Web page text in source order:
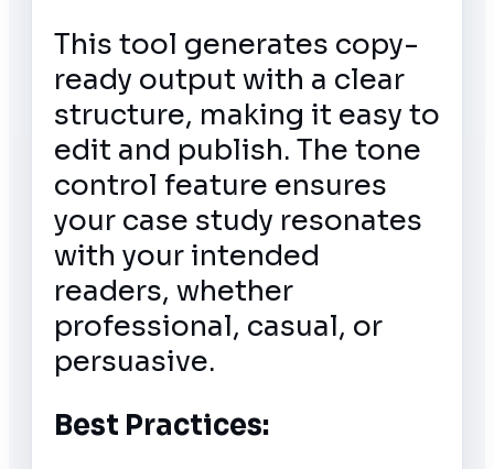
This tool generates copy-
ready output with a clear
structure, making it easy to
edit and publish. The tone
control feature ensures
your case study resonates
with your intended
readers, whether
professional, casual, or
persuasive.
Best Practices: